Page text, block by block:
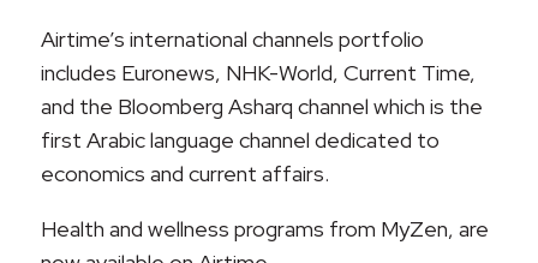
Airtime’s international channels portfolio
includes Euronews, NHK-World, Current Time,
and the Bloomberg Asharq channel which is the
first Arabic language channel dedicated to
economics and current affairs.
Health and wellness programs from MyZen, are